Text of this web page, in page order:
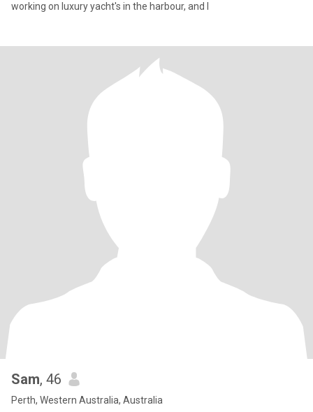
working on luxury yacht's in the harbour, and I
Sam, 46
Perth, Western Australia, Australia